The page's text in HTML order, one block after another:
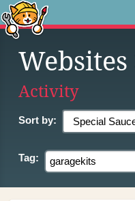
Websites
Activity
Sort by:
Tag: